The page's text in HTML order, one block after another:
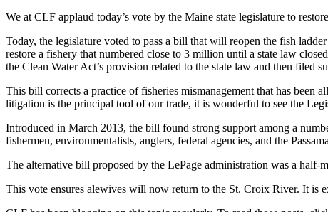
We at CLF applaud today’s vote by the Maine state legislature to
Today, the legislature voted to pass a bill that will reopen the fish
restore a fishery that numbered close to 3 million until a state law
the Clean Water Act’s provision related to the state law and then filed
This bill corrects a practice of fisheries mismanagement that has been
litigation is the principal tool of our trade, it is wonderful to see the
Introduced in March 2013, the bill found strong support among a
fishermen, environmentalists, anglers, federal agencies, and the
The alternative bill proposed by the LePage administration was a
This vote ensures alewives will now return to the St. Croix River. It is